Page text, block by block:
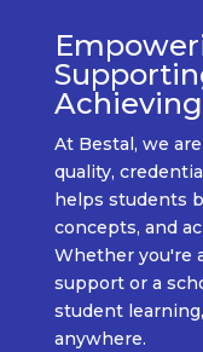
Achieving
At Bestal , we
quality,
helps students
concepts, and
Whether you're
supportor a
student learning,
anywhere.